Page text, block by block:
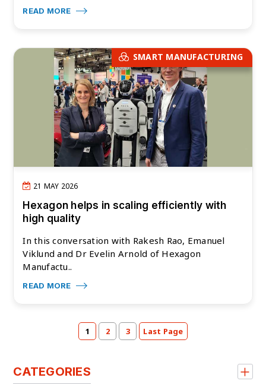
READ MORE
SMART MANUFACTURING
21 MAY 2026
Hexagon helps in scaling efficiently with
high quality
In this conversation with Rakesh Rao, Emanuel
Viklund and Dr Evelin Arnold of Hexagon
Manufactu..
READ MORE
1 2 3 Last Page
CATEGORIES